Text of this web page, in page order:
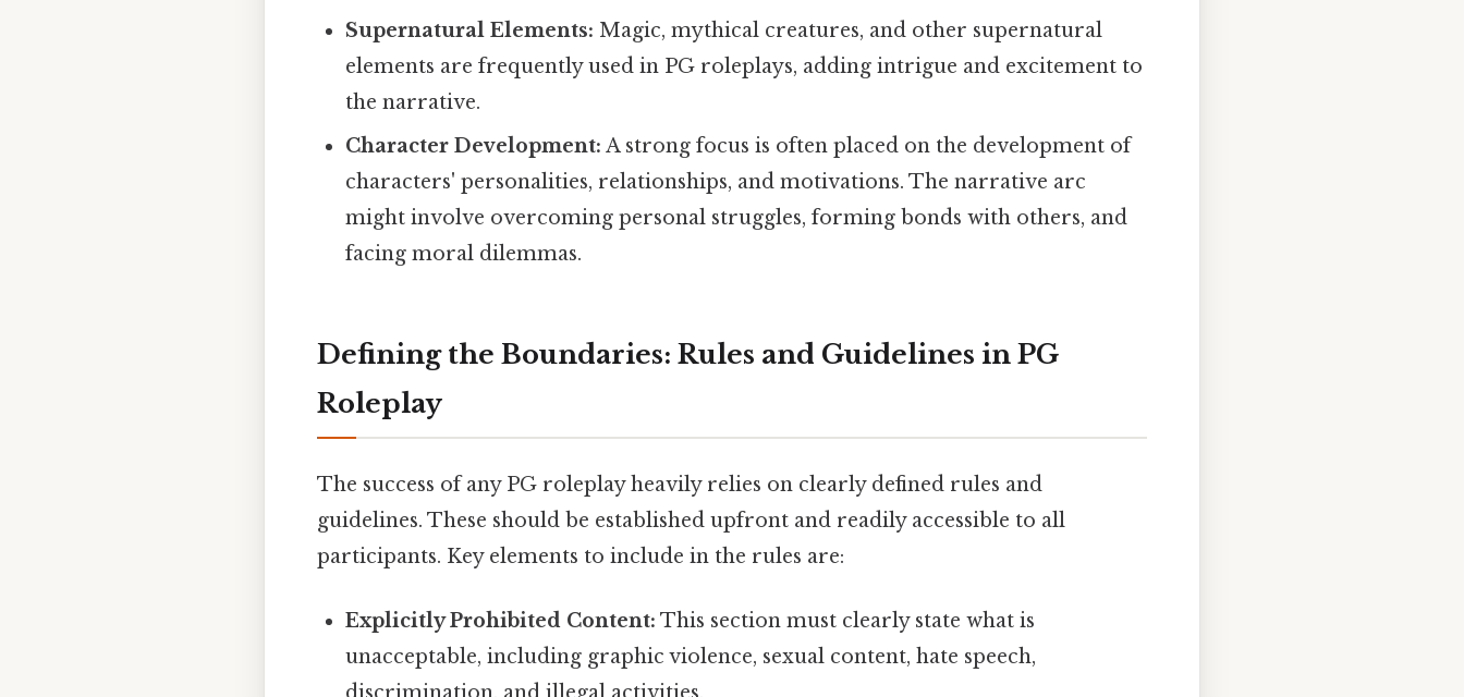
Supernatural Elements: Magic, mythical creatures, and other supernatural
elements are frequently used in PG roleplays, adding intrigue and excitement to
the narrative.
Character Development: A strong focus is often placed on the development of
characters' personalities, relationships, and motivations. The narrative arc
might involve overcoming personal struggles, forming bonds with others, and
facing moral dilemmas.
Defining the Boundaries: Rules and Guidelines in PG
Roleplay
The success of any PG roleplay heavily relies on clearly defined rules and
guidelines. These should be established upfront and readily accessible to all
participants. Key elements to include in the rules are:
Explicitly Prohibited Content: This section must clearly state what is
unacceptable, including graphic violence, sexual content, hate speech,